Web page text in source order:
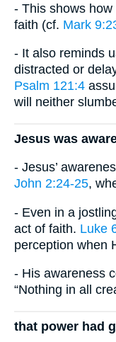
- This shows
faith (cf. Mark
- It also reminds
distracted or
Psalm 121:4
will neither
Jesus was
- Jesus’
John 2:24-25,
- Even in a
act of faith. Luke
perception when
- His awareness
“Nothing in all
that power had